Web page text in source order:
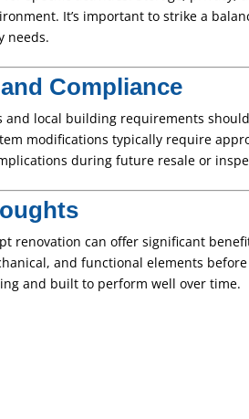
It’s important to strike a
needs.
Compliance
and local building requirements
modifications typically require
during future resale or
renovation can offer significant
and functional elements
and built to perform well over time.